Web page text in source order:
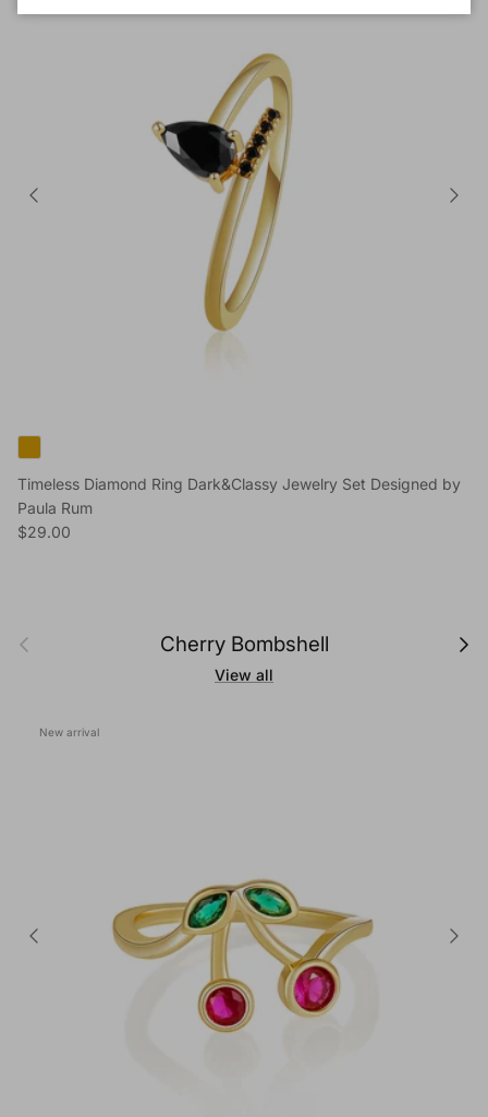
Timeless Diamond Ring Dark&Classy Jewelry Set Designed by
Paula Rum
Regular price
$29.00
Previous Cherry Bombshell Next
View all
New arrival